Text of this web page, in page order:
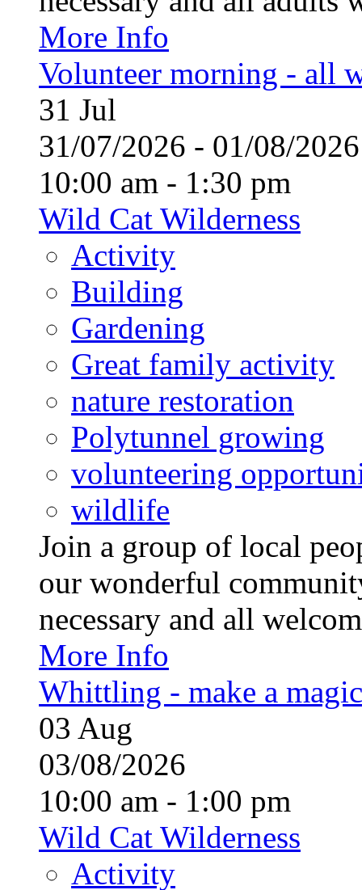
More Info
Volunteer morning - all
31 Jul
31/07/2026 - 01/08/
10:00 am - 1:30 pm
Wild Cat Wilderness
Activity
Building
Gardening
Great family activity
nature restoration
Polytunnel growing
volunteering
wildlife
Join a group of local
our wonderful
necessary and all
More Info
Whittling - make a
03 Aug
03/08/2026
10:00 am - 1:00 pm
Wild Cat Wilderness
Activity